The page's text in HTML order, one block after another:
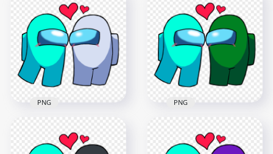
Love Pink
Characters
Valentines Day PNG
2500x2500
248kB
Love Lime
Characters
Valentines Day PNG
2500x2500
249.8kB
Love White
Characters
PNG
Love Green
Characters
PNG